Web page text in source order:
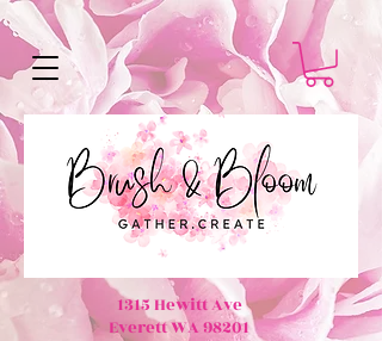
1315 Hewitt Ave
Everett WA 98201